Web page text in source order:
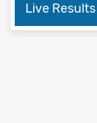
Live Results